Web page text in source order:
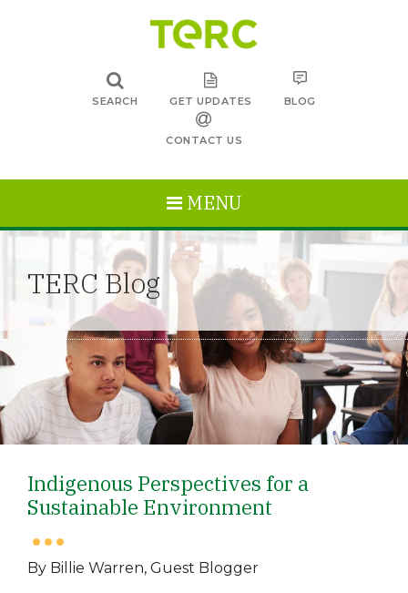
SEARCH GET UPDATES BLOG
CONTACT US
MENU
TERC Blog
Indigenous Perspectives for a
Sustainable Environment
By Billie Warren, Guest Blogger